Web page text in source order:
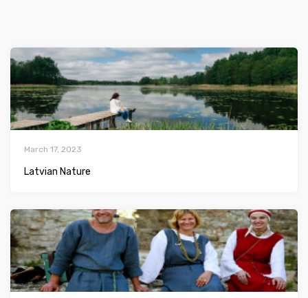
March 17, 2023
Latvian Nature